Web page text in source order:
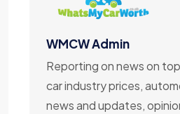
WMCW Admin
Reporting on news on
car industry prices,
news and updates,